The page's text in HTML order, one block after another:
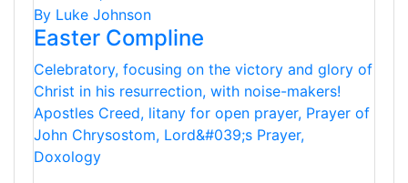
By Luke Johnson
Easter Compline
Celebratory, focusing on the victory and glory of
Christ in his resurrection, with noise-makers!
Apostles Creed, litany for open prayer, Prayer of
John Chrysostom, Lord&#039;s Prayer,
Doxology